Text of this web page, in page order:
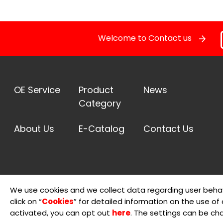
OE Service
Product
Category
News
About Us E-Catalog Contact Us
Welcome to Contact us
© 2026 Sheng Teng Electron International Co., Ltd. Terms
Pressure Sensor
RELAY
SOLENOID STARTER SWITCH
OE Service
We use cookies and we collect data regarding user
click on “Cookies” for detailed information on the use of
activated, you can opt out here. The settings can be